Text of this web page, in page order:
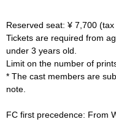
Reserved seat: ¥ 7,700
Tickets are required from
under 3 years old.
Limit on the number of
* The cast members are
note.
FC first precedence: From